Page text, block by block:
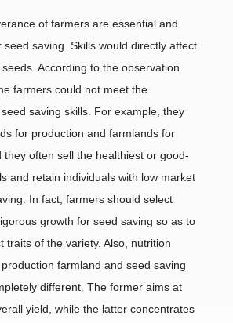
of farmers are essential and
seed saving. Skills would directly affect
According to the observation
farmers could not meet the
saving skills. For example, they
for production and farmlands for
they often sell the healthiest or good-
and retain individuals with low market
In fact, farmers should select
growth for seed saving so as to
traits of the variety. Also, nutrition
farmland and seed saving
different. The former aims at
yield, while the latter concentrates